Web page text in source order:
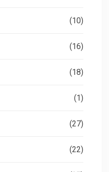
(10)
(16)
(18)
(1)
(27)
(22)